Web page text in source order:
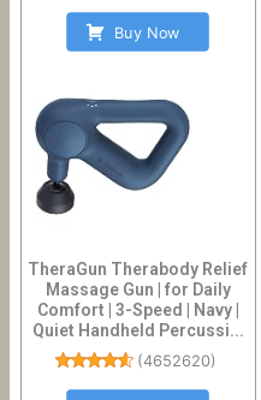
Buy Now
TheraGun Therabody Relief
Massage Gun | for Daily
Comfort | 3-Speed | Navy |
Quiet Handheld Percussi...
(4652620)